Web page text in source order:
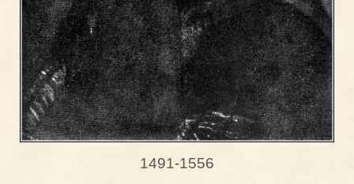
1491-1556